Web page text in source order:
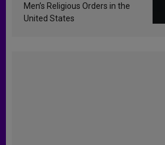
Men’s Religious Orders in the
United States